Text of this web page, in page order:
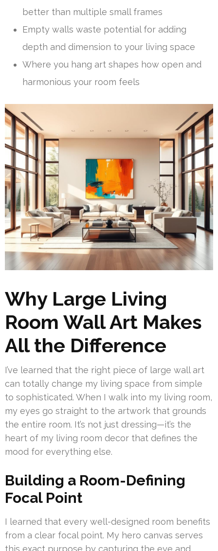
better than multiple small frames
Empty walls waste potential for adding
depth and dimension to your living space
Where you hang art shapes how open and
harmonious your room feels
Why Large Living
Room Wall Art Makes
All the Difference
I’ve learned that the right piece of large wall art
can totally change my living space from simple
to sophisticated. When I walk into my living room,
my eyes go straight to the artwork that grounds
the entire room. It’s not just dressing—it’s the
heart of my living room decor that defines the
mood for everything else.
Building a Room-Defining
Focal Point
I learned that every well-designed room benefits
from a clear focal point. My hero canvas serves
this exact purpose by capturing the eye and